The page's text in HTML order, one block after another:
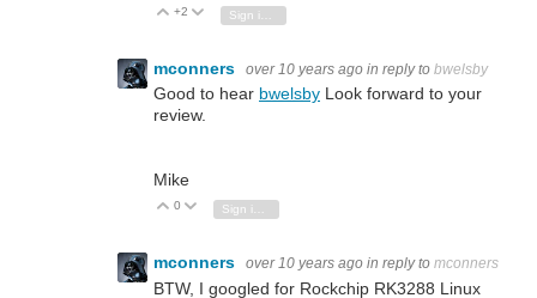
Vote Up
+2 Vote Down
Sign in to reply
mconners over 10 years ago in reply to bwelsby
Good to hear bwelsby Look forward to your
review.
Mike
Vote Up
0 Vote Down
Sign in to reply
mconners over 10 years ago in reply to mconners
BTW, I googled for Rockchip RK3288 Linux